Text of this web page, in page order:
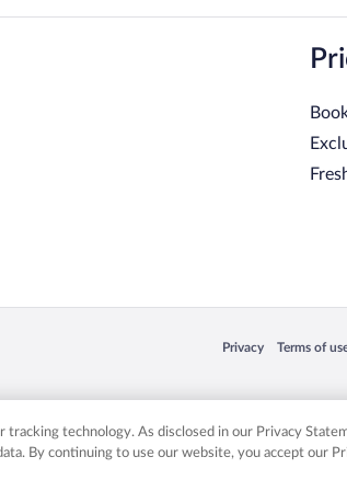
Privacy
Opens in a new
Terms of
Opens in a
Inc. in the US and/or other countries. Other logos
tracking technology. As disclosed in our Privacy
By continuing to use our website, you accept our